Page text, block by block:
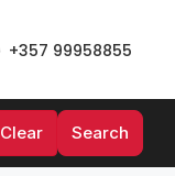
+357 99958855
Clear Search